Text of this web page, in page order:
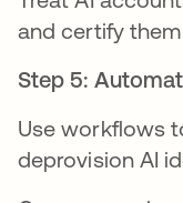
and certify them
Step 5:
Use workflows
deprovision AI